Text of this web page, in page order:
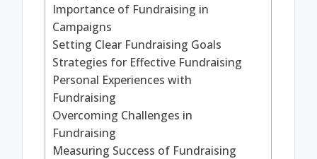
Importance of Fundraising in
Campaigns
Setting Clear Fundraising Goals
Strategies for Effective Fundraising
Personal Experiences with
Fundraising
Overcoming Challenges in
Fundraising
Measuring Success of Fundraising